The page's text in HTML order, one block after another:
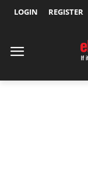
LOGIN REGISTER